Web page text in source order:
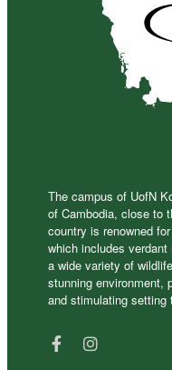
The campus of UofN
of Cambodia, close to
country is renowned
which includes
a wide variety of
stunning environment,
and stimulating setting